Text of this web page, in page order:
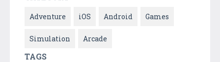
Adventure iOS Android Games
Simulation Arcade
TAGS